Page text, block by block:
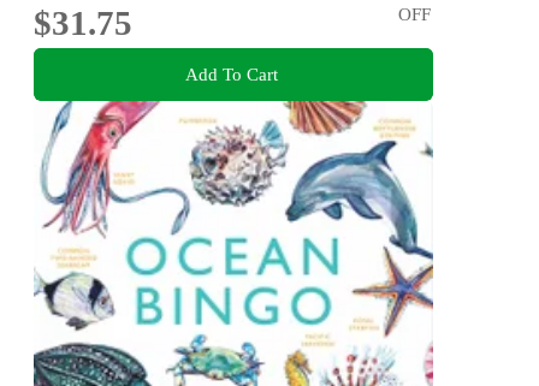
$31.75
OFF
Add To Cart